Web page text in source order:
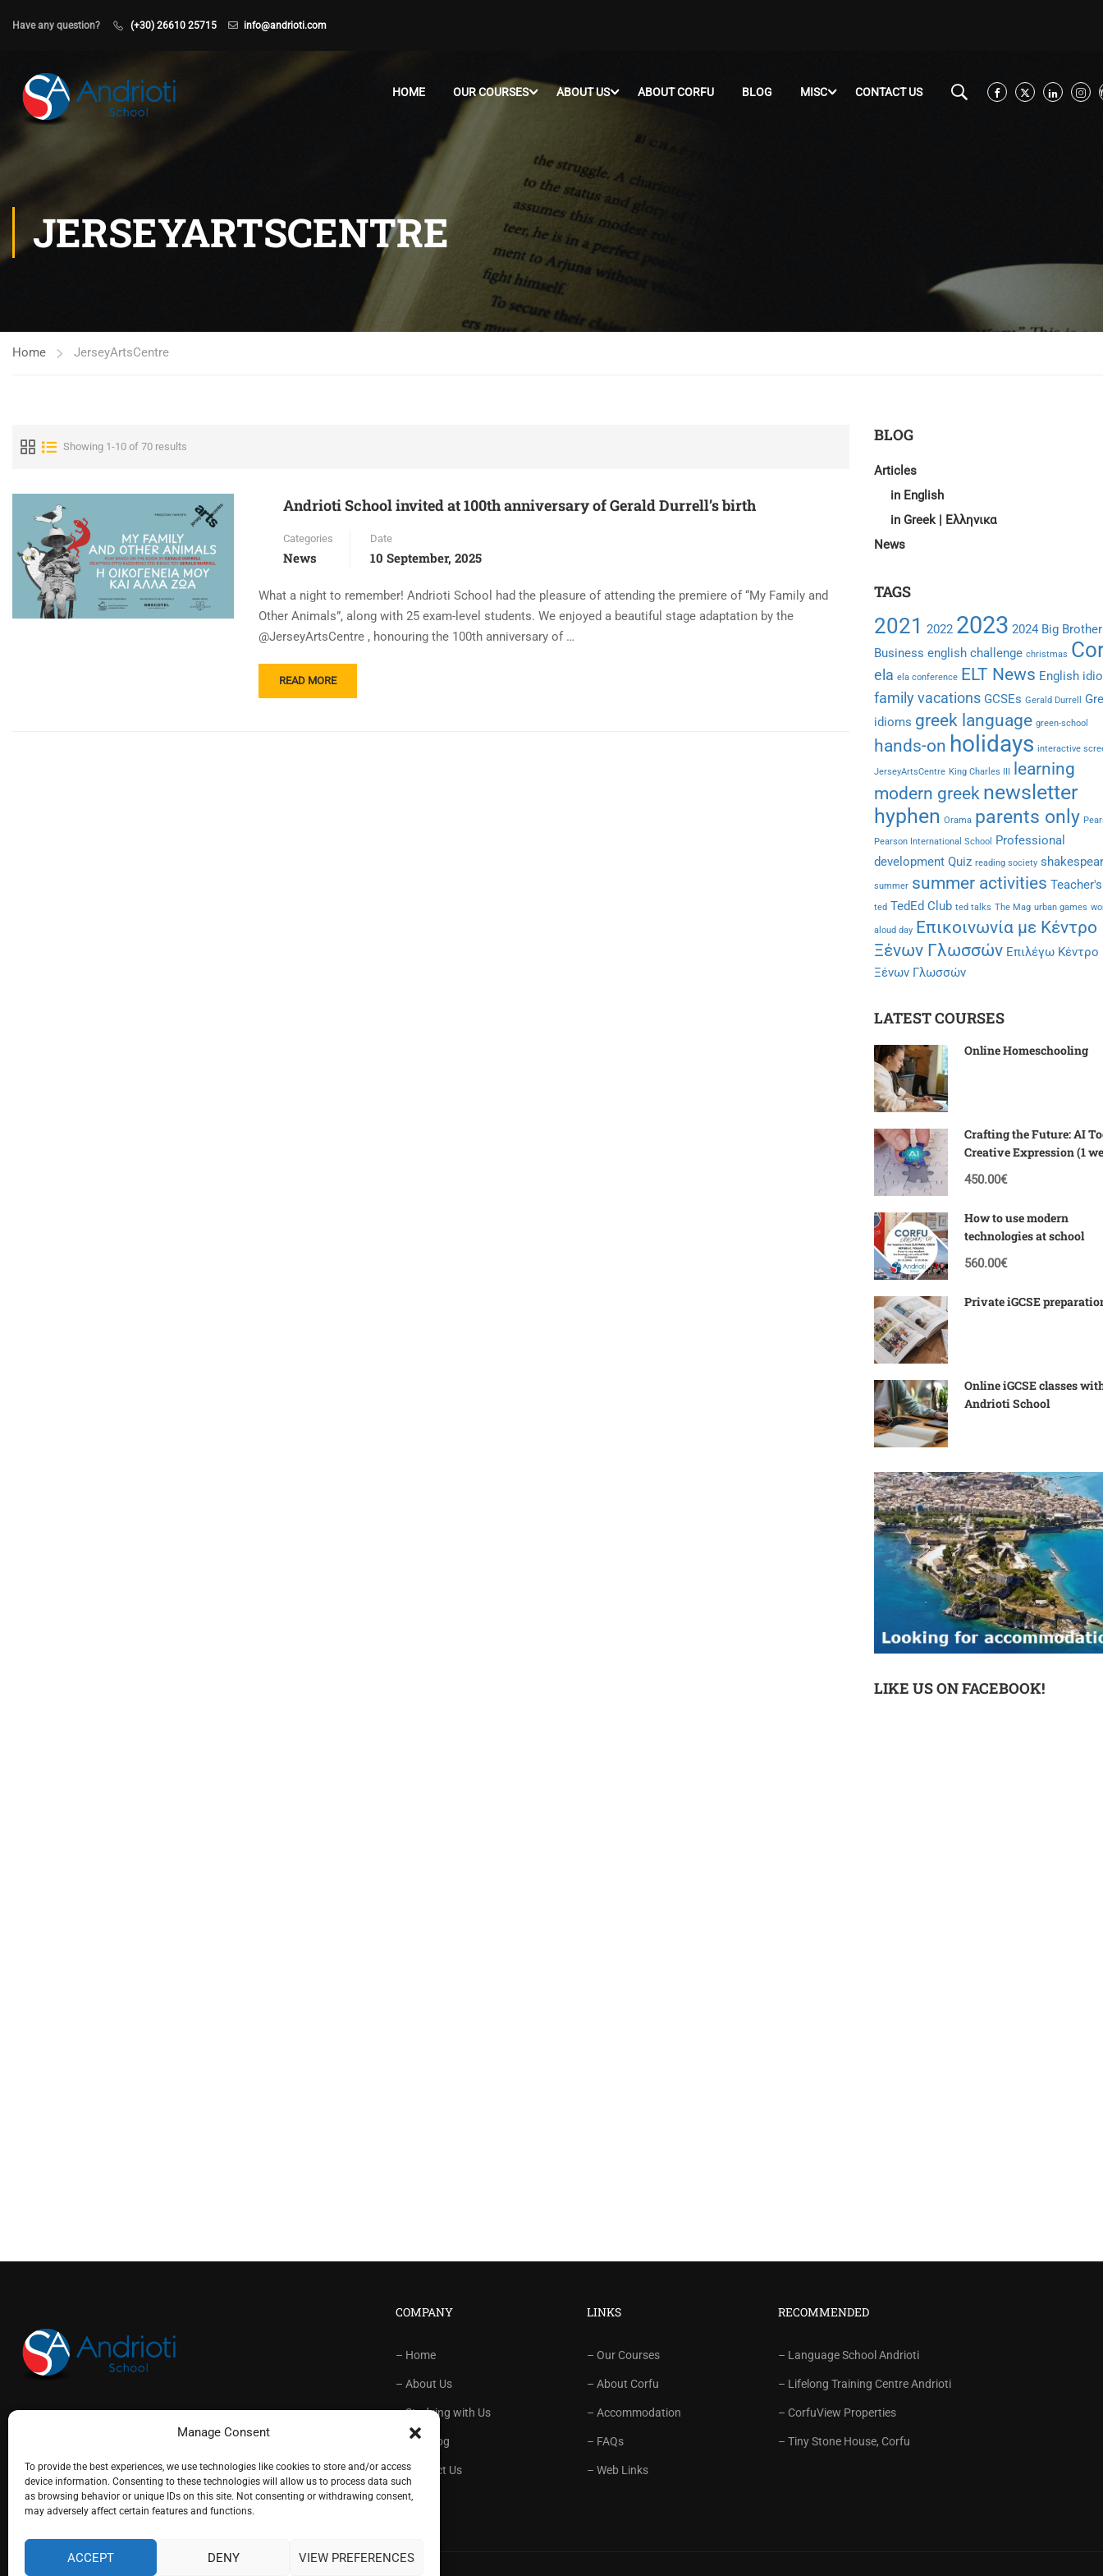
Manage Consent
To provide the best experiences, we use technologies like cookies to store and/or access
device information. Consenting to these technologies will allow us to process data such
as browsing behavior or unique IDs on this site. Not consenting or withdrawing consent,
may adversely affect certain features and functions.
ACCEPT DENY VIEW PREFERENCES
Have any question? (+30) 26610 25715 info@andrioti.com
HOME OUR COURSES ABOUT US ABOUT CORFU BLOG MISC CONTACT US
JERSEYARTSCENTRE
Home JerseyArtsCentre
Showing 1-10 of 70 results
Andrioti School invited at 100th anniversary of Gerald Durrell’s birth
Categories
News
Date
10 September, 2025
What a night to remember! Andrioti School had the pleasure of attending the premiere of “My Family and
Other Animals”, along with 25 exam-level students. We enjoyed a beautiful stage adaptation by the
@JerseyArtsCentre , honouring the 100th anniversary of …
READ
MORE
READ MORE
BLOG
Articles
in English
in Greek | Ελληνικα
News
TAGS
2021 2022 2023 2024 Big Brother
Business english challenge christmas
ela ela conference ELT News English
family vacations GCSEs Gerald Durrell
idioms greek language green-school
hands-on holidays interactive
JerseyArtsCentre King Charles III
learning
modern greek newsletter
hyphen Orama parents only
Pearson International School
Professional
development Quiz reading society
summer summer activities
ted TedEd Club ted talks The Mag urban games
aloud day Επικοινωνία με Κέντρο
Ξένων Γλωσσών Επιλέγω Κέντρο
Ξένων Γλωσσών
LATEST COURSES
Online Homeschooling
Crafting the Future: AI
Creative Expression (1
Corfu)
450.00€
How to use modern
technologies at school
560.00€
Private iGCSE
Online iGCSE classes
Andrioti School
LIKE US ON FACEBOOK!
COMPANY
– Home
– About Us
– Studying with Us
– Our Blog
– Contact Us
LINKS
– Our Courses
– About Corfu
– Accommodation
– FAQs
– Web Links
RECOMMENDED
– Language School Andrioti
– Lifelong Training Centre Andrioti
– CorfuView Properties
– Tiny Stone House, Corfu